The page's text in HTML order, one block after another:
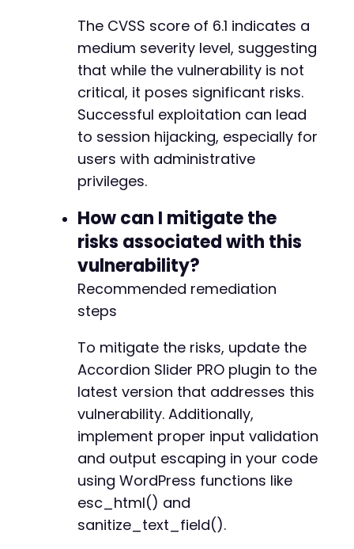
The CVSS score of 6.1 indicates a
medium severity level, suggesting
that while the vulnerability is not
critical, it poses significant risks.
Successful exploitation can lead
to session hijacking, especially for
users with administrative
privileges.
How can I mitigate the
risks associated with this
vulnerability?
Recommended remediation
steps
To mitigate the risks, update the
Accordion Slider PRO plugin to the
latest version that addresses this
vulnerability. Additionally,
implement proper input validation
and output escaping in your code
using WordPress functions like
esc_html() and
sanitize_text_field().